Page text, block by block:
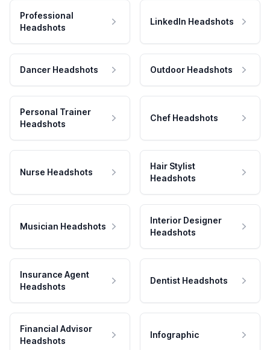
Professional
Headshots
LinkedIn Headshots
Dancer Headshots Outdoor Headshots
Personal Trainer
Headshots
Chef Headshots
Nurse Headshots
Hair Stylist
Headshots
Musician Headshots
Interior Designer
Headshots
Insurance Agent
Headshots
Dentist Headshots
Financial Advisor
Headshots
Infographic